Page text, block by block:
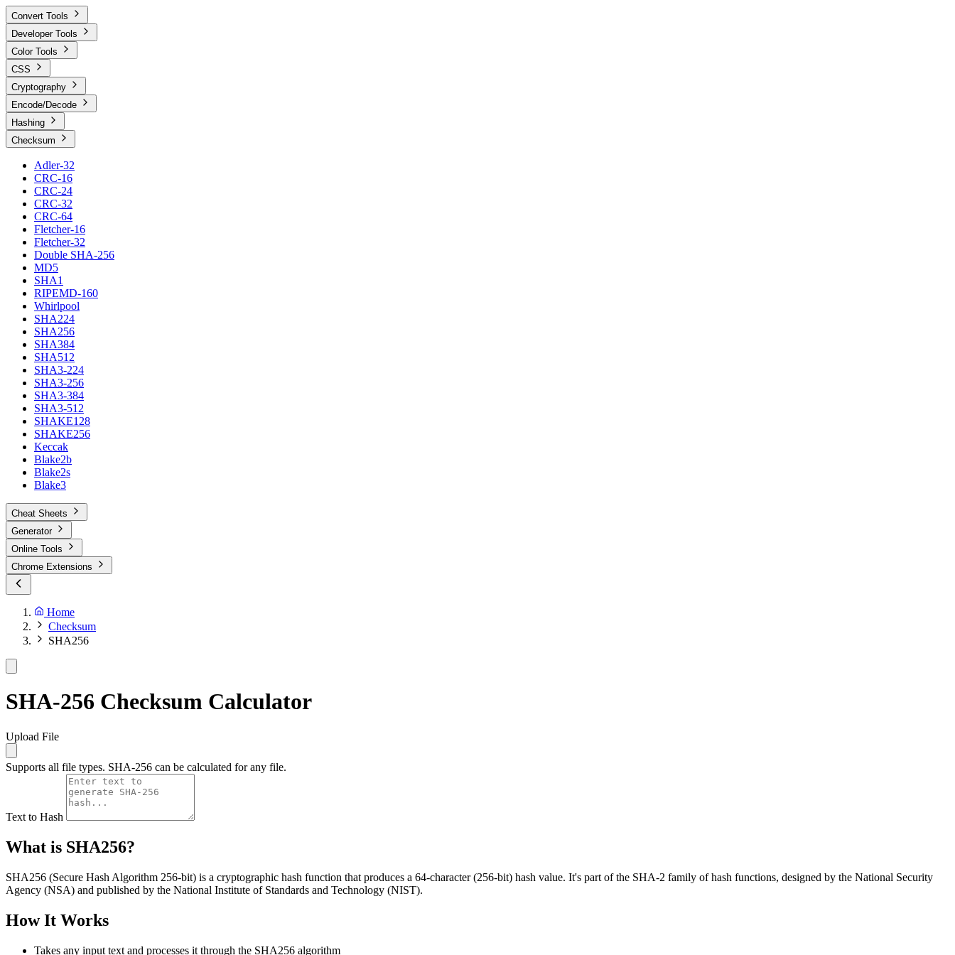
Convert Tools
Developer Tools
Color Tools
CSS
Cryptography
Encode/Decode
Hashing
Checksum
Adler-32
CRC-16
CRC-24
CRC-32
CRC-64
Fletcher-16
Fletcher-32
Double SHA-256
MD5
SHA1
RIPEMD-160
Whirlpool
SHA224
SHA256
SHA384
SHA512
SHA3-224
SHA3-256
SHA3-384
SHA3-512
SHAKE128
SHAKE256
Keccak
Blake2b
Blake2s
Blake3
Cheat Sheets
Generator
Online Tools
Chrome Extensions
Home
Checksum
SHA256
SHA-256 Checksum Calculator
Upload File
Supports all file types. SHA-256 can be calculated for any file.
Text to Hash
What is SHA256?
SHA256 (Secure Hash Algorithm 256-bit) is a cryptographic hash function that produces a 64-character (256-bit) hash value. It's part of the SHA-2 family of hash functions, designed by the National Security
Agency (NSA) and published by the National Institute of Standards and Technology (NIST).
How It Works
Takes any input text and processes it through the SHA256 algorithm